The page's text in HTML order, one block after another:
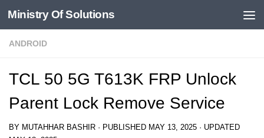
Skip to content
Ministry Of Solutions
ANDROID
TCL 50 5G T613K FRP Unlock
Parent Lock Remove Service
BY MUTAHHAR BASHIR · PUBLISHED MAY 13, 2025 · UPDATED